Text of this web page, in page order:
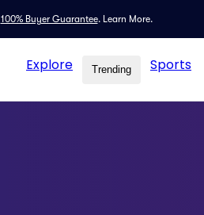
100% Buyer Guarantee. Learn More.
Explore Trending Sports